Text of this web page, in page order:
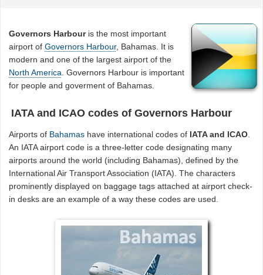
Governors Harbouris the most important
airport ofGovernors Harbour, Bahamas. It is
modern and one of the largest airport of the
North America . Governors Harbour is important
for people and goverment of Bahamas.
IATA and ICAO codes of Governors Harbour
Airports of Bahamas have international codes of IATA and ICAO.
An IATA airport code is a three-letter code designating many
airports around the world (including Bahamas), defined by the
International Air Transport Association (IATA). The characters
prominently displayed on baggage tags attached at airport check-
in desks are an example of a way these codes are used.